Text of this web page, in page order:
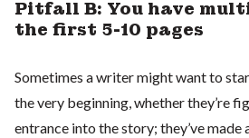
Pitfall B: You have
the first 5-10 pages
Sometimes a writer might want to
the very beginning, whether they’re
entrance into the story; they’ve made